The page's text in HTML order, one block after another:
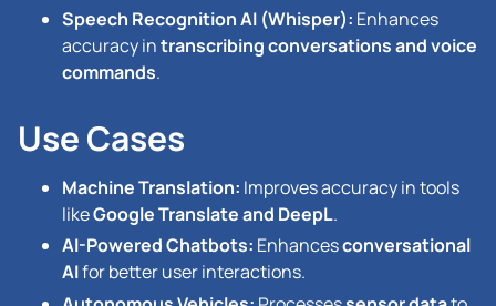
Speech Recognition AI (Whisper): Enhances
accuracy intranscribing conversations and voice
commands.
Use Cases
Machine Translation: Improves accuracy in tools
likeGoogle Translate and DeepL.
AI-Powered Chatbots: Enhancesconversational
AIfor better user interactions.